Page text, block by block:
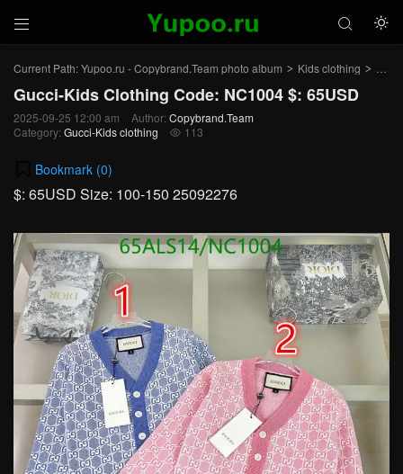
 

Current Path:Yupoo.ru - Copybrand.Team photo album > Kids clothing >
Gucci-Kids Clothing Code: NC1004 $: 65USD
2025-09-25 12:00 am Author: Copybrand.Team
Category: Gucci-Kids clothing  113
Bookmark (0)
$: 65USD Size: 100-150 25092276